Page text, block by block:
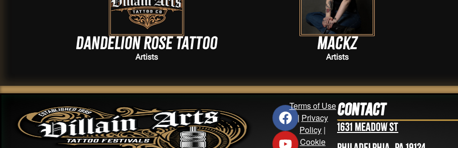
Dandelion Rose Tattoo
Artists
Mackz
Artists
Terms of Use
| Privacy
Policy |
Cookie
Contact
1631 Meadow St